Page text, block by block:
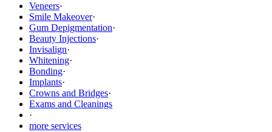
Veneers·
Smile Makeover·
Gum Depigmentation·
Beauty Injections·
Invisalign·
Whitening·
Bonding·
Implants·
Crowns and Bridges·
Exams and Cleanings
·
more services